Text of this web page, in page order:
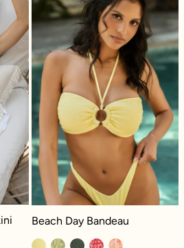
- Black Dilly
Beach Day Bandeau - Lemon Drop
Beach Day Bandeau